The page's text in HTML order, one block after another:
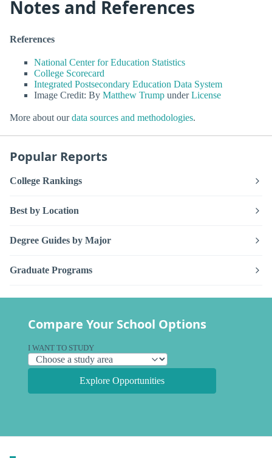
Notes and References
References
National Center for Education Statistics
College Scorecard
Integrated Postsecondary Education Data System
Image Credit: By Matthew Trump underLicense
More about ourdata sources and methodologies.
Popular Reports
College Rankings
Best by Location
Degree Guides by Major
Graduate Programs
Compare Your School Options
I WANT TO STUDY
Explore Opportunities